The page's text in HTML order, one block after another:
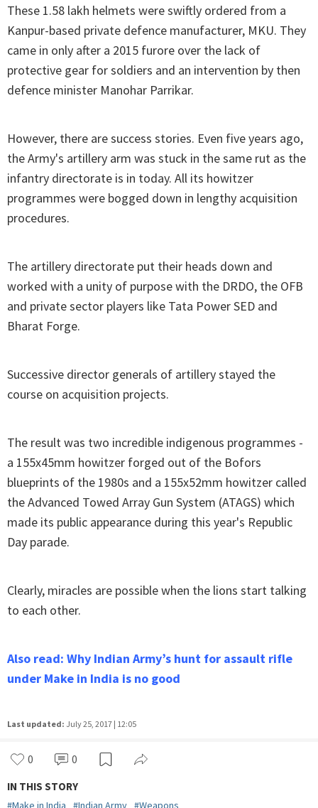
These 1.58 lakh helmets were swiftly ordered from a
Kanpur-based private defence manufacturer, MKU. They
came in only after a 2015 furore over the lack of
protective gear for soldiers and an intervention by then
defence minister Manohar Parrikar.
However, there are success stories. Even five years ago,
the Army's artillery arm was stuck in the same rut as the
infantry directorate is in today. All its howitzer
programmes were bogged down in lengthy acquisition
procedures.
The artillery directorate put their heads down and
worked with a unity of purpose with the DRDO, the OFB
and private sector players like Tata Power SED and
Bharat Forge.
Successive director generals of artillery stayed the
course on acquisition projects.
The result was two incredible indigenous programmes -
a 155x45mm howitzer forged out of the Bofors
blueprints of the 1980s and a 155x52mm howitzer called
the Advanced Towed Array Gun System (ATAGS) which
made its public appearance during this year's Republic
Day parade.
Clearly, miracles are possible when the lions start talking
to each other.
Also read: Why Indian Army’s hunt for assault rifle
under Make in India is no good
Last updated: July 25, 2017 | 12:05
0 0
IN THIS STORY
#Make in India #Indian Army #Weapons